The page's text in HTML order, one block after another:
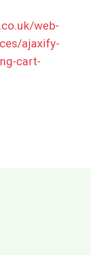
web-
ajaxify-
cart-